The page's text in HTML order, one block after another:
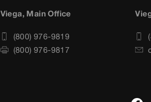
Viega, Main Office
(800) 976-9819
(800) 976-9817